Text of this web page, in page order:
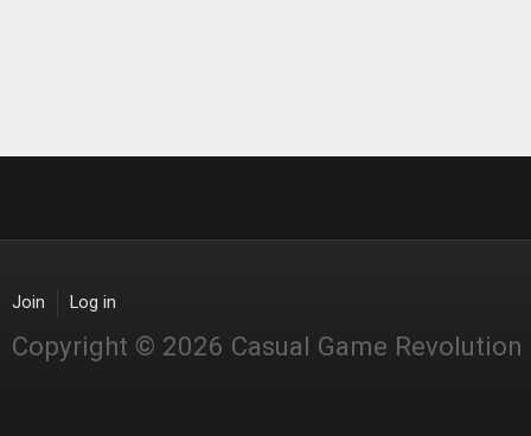
Join Log in
Copyright © 2026 Casual Game Revolution